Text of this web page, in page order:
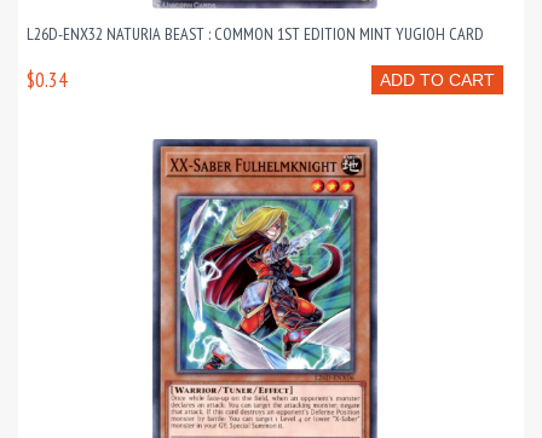
L26D-ENX32 NATURIA BEAST : COMMON 1ST EDITION MINT YUGIOH CARD
ADD TO CART
$0.34